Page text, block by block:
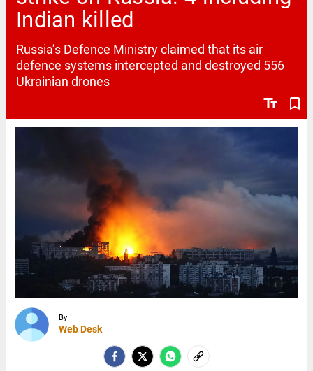
Indian killed
text_fields bookmark_border
Russia’s Defence Ministry claimed that its air
defence systems intercepted and destroyed 556
Ukrainian drones
By
Web Desk